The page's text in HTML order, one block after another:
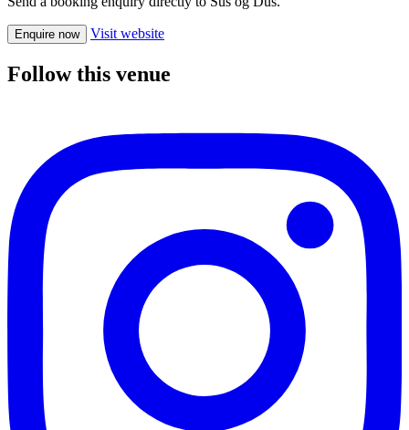
Enquire now Visit website
Follow this venue